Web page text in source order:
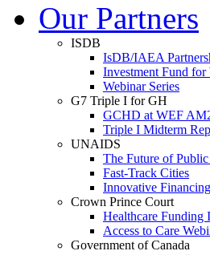
Our Partners
ISDB
IsDB/IAEA
Investment Fund for
Webinar Series
G7 Triple I for GH
GCHD at WEF
Triple I Midterm
UNAIDS
The Future of
Fast-Track Cities
Innovative
Crown Prince Court
Healthcare Funding
Access to Care
Government of Canada